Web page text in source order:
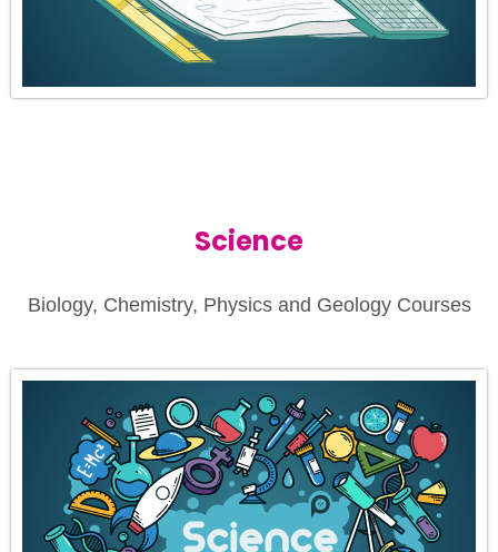
Science
Biology, Chemistry, Physics and Geology Courses